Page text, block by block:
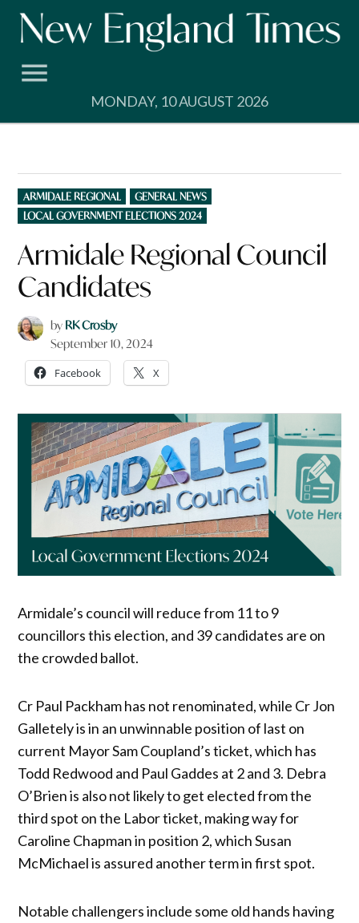
Skip
MONDAY, 10 AUGUST 2026
POSTED
IN
ARMIDALE REGIONAL
GENERAL NEWS
LOCAL GOVERNMENT ELECTIONS 2024
Armidale Regional Council
Candidates
by RK Crosby
September 10, 2024
Facebook X
Armidale’s council will reduce from 11 to 9
councillors this election, and 39 candidates are on
the crowded ballot.
Cr Paul Packham has not renominated, while Cr Jon
Galletely is in an unwinnable position of last on
current Mayor Sam Coupland’s ticket, which has
Todd Redwood and Paul Gaddes at 2 and 3. Debra
O’Brien is also not likely to get elected from the
third spot on the Labor ticket, making way for
Caroline Chapman in position 2, which Susan
McMichael is assured another term in first spot.
Notable challengers include some old hands having